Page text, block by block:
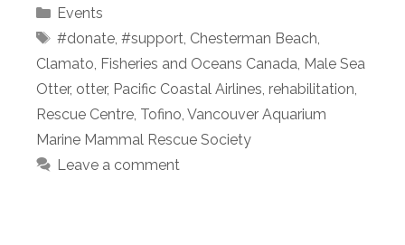
Categories
Events
Tags
#donate, #support Chesterman Beach
Clamato Fisheries and Oceans Canada Male Sea
Otter, otter, Pacific Coastal Airlines rehabilitation
Rescue Centre Tofino Vancouver Aquarium
Marine Mammal Rescue Society
Leave a comment